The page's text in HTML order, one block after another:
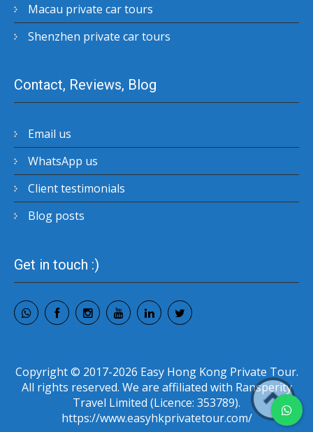
Macau private car tours
Shenzhen private car tours
Contact, Reviews, Blog
Email us
WhatsApp us
Client testimonials
Blog posts
Get in touch :)
Copyright © 2017-2026 Easy Hong Kong Private Tour.
All rights reserved. We are affiliated with Ransperity
Travel Limited (Licence: 353789).
https://www.easyhkprivatetour.com/